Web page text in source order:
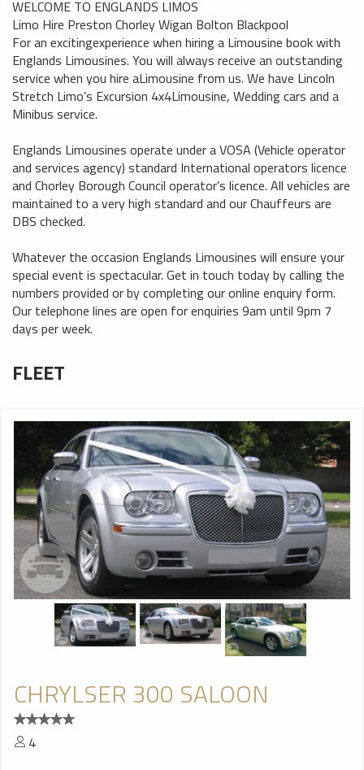
WELCOME TO ENGLANDS LIMOS
Limo Hire Preston Chorley Wigan Bolton Blackpool
For an excitingexperience when hiring a Limousine book with
Englands Limousines. You will always receive an outstanding
service when you hire aLimousine from us. We have Lincoln
Stretch Limo’s Excursion 4x4Limousine, Wedding cars and a
Minibus service.
Englands Limousines operate under a VOSA (Vehicle operator
and services agency) standard International operators licence
and Chorley Borough Council operator’s licence. All vehicles are
maintained to a very high standard and our Chauffeurs are
DBS checked.
Whatever the occasion Englands Limousines will ensure your
special event is spectacular. Get in touch today by calling the
numbers provided or by completing our online enquiry form.
Our telephone lines are open for enquiries 9am until 9pm 7
days per week.
FLEET
CHRYLSER 300 SALOON
4